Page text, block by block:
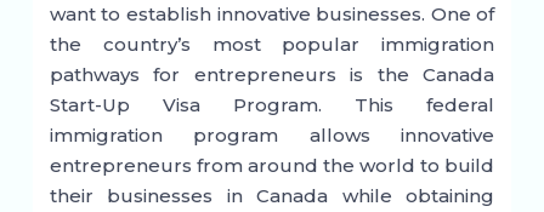
want to establish innovative businesses. One of
the country’s most popular immigration
pathways for entrepreneurs is the Canada
Start-Up Visa Program. This federal
immigration program allows innovative
entrepreneurs from around the world to build
their businesses in Canada while obtaining